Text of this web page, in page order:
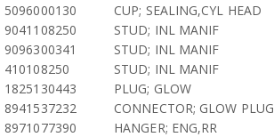
5096000130
CUP; SEALING,CYL HEAD
9041108250
STUD; INL MANIF
9096300341
STUD; INL MANIF
410108250
STUD; INL MANIF
1825130443
PLUG; GLOW
8941537232
CONNECTOR; GLOW PLUG
8971077390
HANGER; ENG,RR